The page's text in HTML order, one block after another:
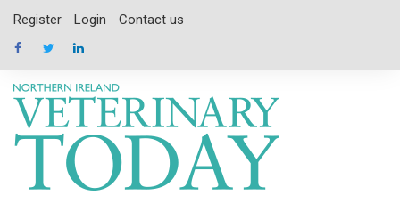
content
Register Login Contact us